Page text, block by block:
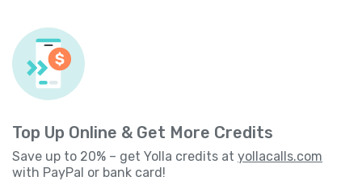
Top Up Online & Get More Credits
Save up to 20% – get Yolla credits at yollacalls.com
with PayPal or bank card!